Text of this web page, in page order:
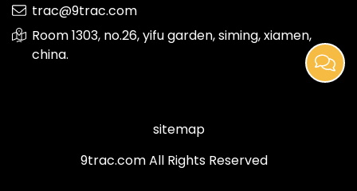
trac@9trac.com
Room 1303, no.26, yifu garden, siming, xiamen,
china.
sitemap
9trac.com All Rights Reserved